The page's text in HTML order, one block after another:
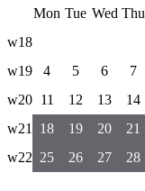
Mon Tue Wed Thu
w18
w19
4 5 6 7
w20 11 12 13 14
w21
18 19 20 21
w22 25 26 27 28